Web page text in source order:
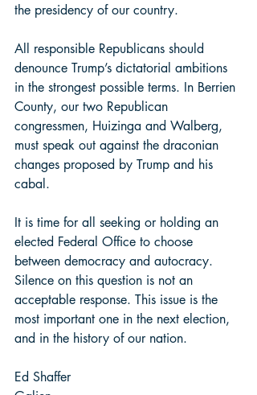
the presidency of our country.
All responsible Republicans should
denounce Trump’s dictatorial ambitions
in the strongest possible terms. In Berrien
County, our two Republican
congressmen, Huizinga and Walberg,
must speak out against the draconian
changes proposed by Trump and his
cabal.
It is time for all seeking or holding an
elected Federal Office to choose
between democracy and autocracy.
Silence on this question is not an
acceptable response. This issue is the
most important one in the next election,
and in the history of our nation.
Ed Shaffer